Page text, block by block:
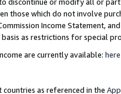
those which do not involve
Income Statement,
as restrictions for special
are currently available: here
as referenced in the